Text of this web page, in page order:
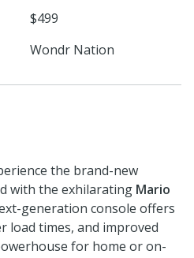
$499
Wondr Nation
the brand-new
with the exhilarating Mario
generation console offers
load times, and improved
for home or on-